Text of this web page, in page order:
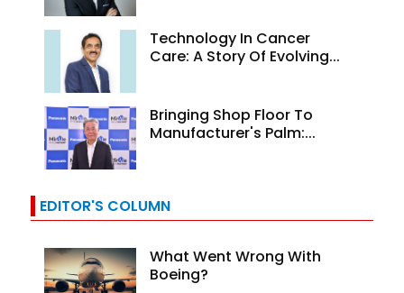
Technology In Cancer
Care: A Story Of Evolving...
Bringing Shop Floor To
Manufacturer's Palm:...
EDITOR'S COLUMN
What Went Wrong With
Boeing?